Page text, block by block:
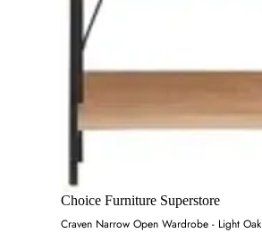
Choice Furniture Superstore
Craven Narrow Open Wardrobe - Light Oak